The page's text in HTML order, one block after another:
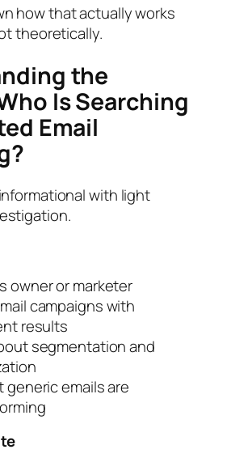
how that actually works
theoretically.
the
Is Searching
Email
with light
owner or marketer
campaigns with
results
segmentation and
generic emails are